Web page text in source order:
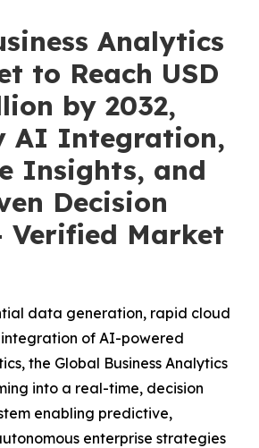
Analytics
to Reach USD
by 2032,
AI Integration,
Insights, and
Decision
Verified Market
data generation, rapid cloud
of AI-powered
the Global Business Analytics
into a real-time, decision
enabling predictive,
enterprise strategies